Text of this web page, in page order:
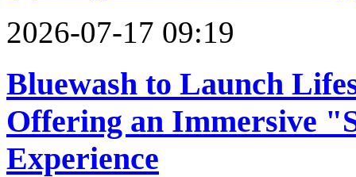
2026-07-17 09:19
Bluewash to Launch
Offering an Immersive
Experience